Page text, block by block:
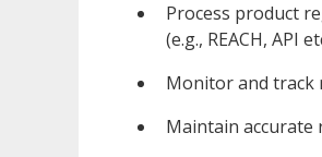
Process product
(e.g., REACH, API
Monitor and track
Maintain accurate